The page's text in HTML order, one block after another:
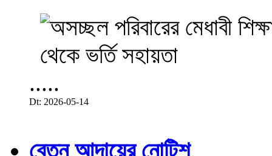
.....
Dt: 2026-05-14
বেতন আদায়ের নোটিশ